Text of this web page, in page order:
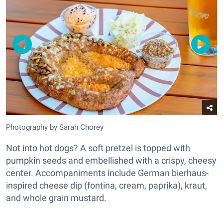
Photography by Sarah Chorey
Not into hot dogs? A soft pretzel is topped with
pumpkin seeds and embellished with a crispy, cheesy
center. Accompaniments include German bierhaus-
inspired cheese dip (fontina, cream, paprika), kraut,
and whole grain mustard.